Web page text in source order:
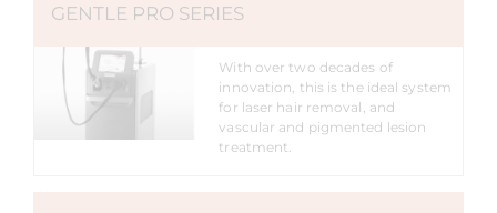
GENTLE PRO SERIES
With over two decades of
innovation, this is the ideal system
for laser hair removal, and
vascular and pigmented lesion
treatment.